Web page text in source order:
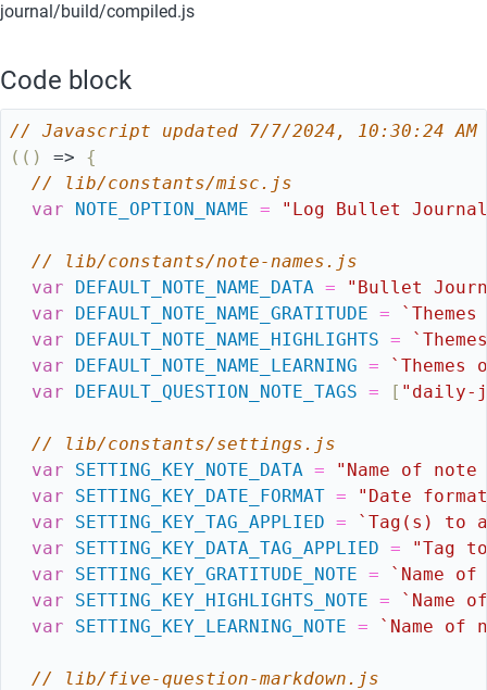
journal/build/compiled.js
Code block
// Javascript updated 7/7/2024, 10:30:24
( ( ) =>
{
// lib/constants/misc.js
var
NOTE_OPTION_NAME = "Log Bullet
// lib/constants/note-names.js
var
DEFAULT_NOTE_NAME_DATA =
"Bullet
var
DEFAULT_NOTE_NAME_GRATITUDE =
var
DEFAULT_NOTE_NAME_HIGHLIGHTS =
var
DEFAULT_NOTE_NAME_LEARNING =
var
DEFAULT_QUESTION_NOTE_TAGS = [ "daily-
// lib/constants/settings.js
var
SETTING_KEY_NOTE_DATA =
"Name of
var
SETTING_KEY_DATE_FORMAT =
"Date
var
SETTING_KEY_TAG_APPLIED =
`Tag(s) to
var
SETTING_KEY_DATA_TAG_APPLIED =
"Tag
var
SETTING_KEY_GRATITUDE_NOTE =
`Name
var
SETTING_KEY_HIGHLIGHTS_NOTE =
`Name
var
SETTING_KEY_LEARNING_NOTE = `Name
// lib/five-question-markdown.js